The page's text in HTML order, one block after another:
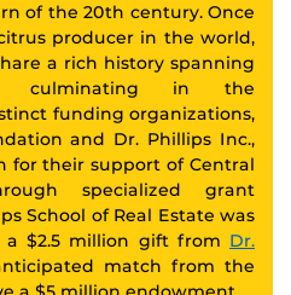
of the 20th century. Once
producer in the world,
a rich history spanning
culminating in the
funding organizations,
and Dr. Phillips Inc.,
for their support of Central
specialized grant
School of Real Estate was
$2.5 million gift from Dr.
match from the